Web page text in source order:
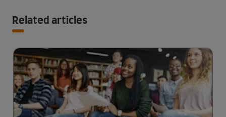
Related articles